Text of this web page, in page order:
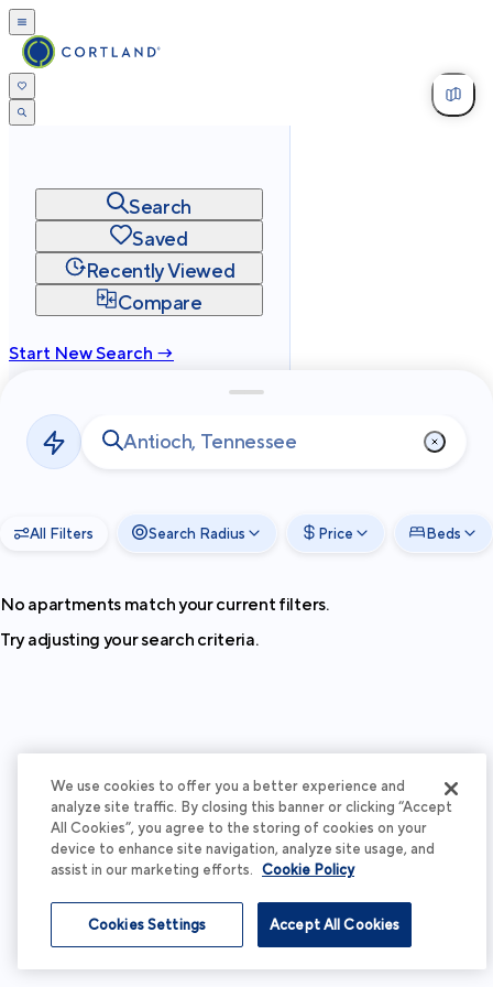
Search
Saved
Recently Viewed
Compare
Start New Search →
Privacy
Terms
2026Cortland All Rights Reserved.
All Filters Search Radius Price Beds
No apartments match your current filters.
Try adjusting your search criteria.
We use cookies to offer you a better experience and
analyze site traffic. By closing this banner or clicking “Accept
All Cookies”, you agree to the storing of cookies on your
device to enhance site navigation, analyze site usage, and
assist in our marketing efforts. Cookie Policy
Accept All Cookies
Cookies Settings